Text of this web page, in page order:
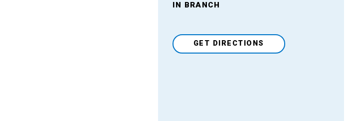
IN BRANCH
GET DIRECTIONS